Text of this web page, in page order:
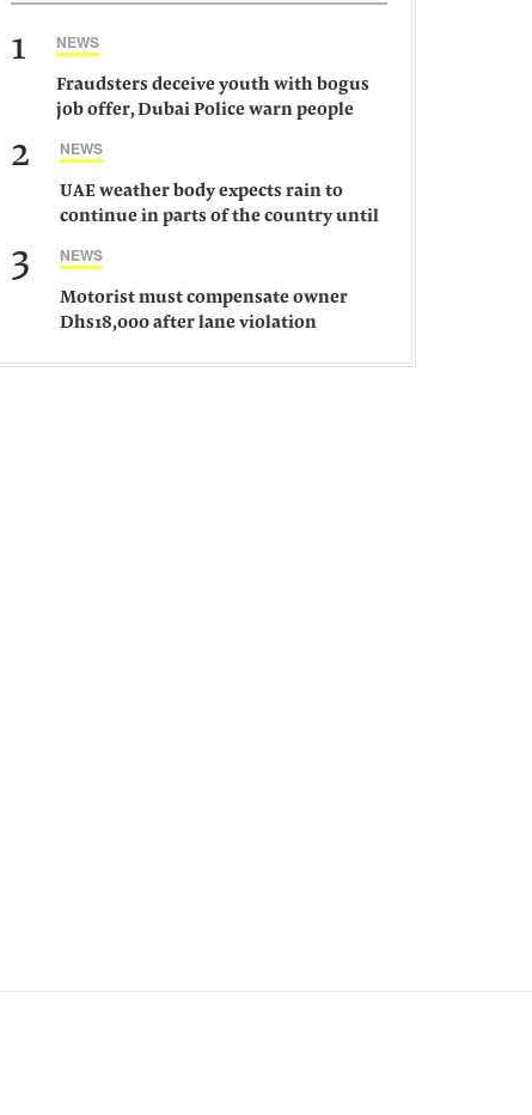
1 NEWS
Fraudsters deceive youth with bogus
job offer, Dubai Police warn people
2 NEWS
UAE weather body expects rain to
continue in parts of the country until
3 NEWS
Motorist must compensate owner
Dhs18,000 after lane violation